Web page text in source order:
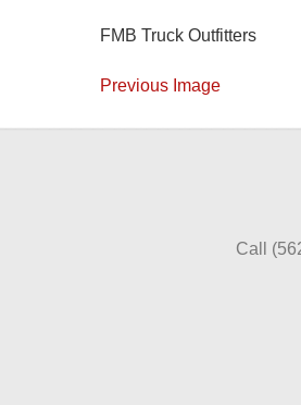
FMB Truck Outfitters
Previous Image
Call